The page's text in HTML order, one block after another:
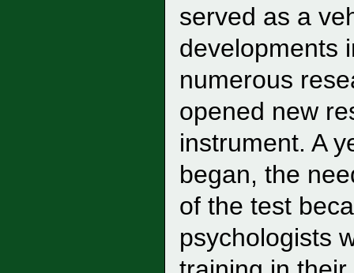
served as a
developments
numerous
opened new
instrument. A
began, the
of the test
psychologists